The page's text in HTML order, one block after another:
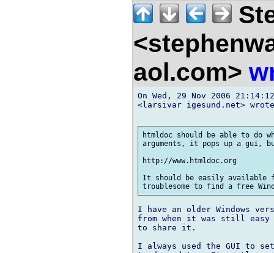
aol.com>
On Wed, 29 Nov 2006
<larsivar igesund.net>
htmldoc should be able to do
arguments, it pops up a gui,
http://www.htmldoc.org
It should be easily available
I have an older Windows
from when it was still
to share it.
I always used the GUI to